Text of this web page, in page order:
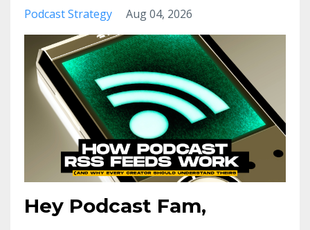
Podcast Strategy Aug 04, 2026
Hey Podcast Fam,